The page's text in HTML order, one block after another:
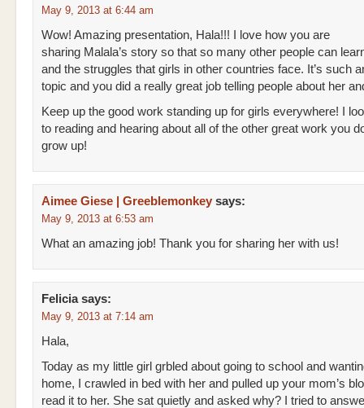
May 9, 2013 at 6:44 am
Wow! Amazing presentation, Hala!!! I love how you are
sharing Malala’s story so that so many other people can
and the struggles that girls in other countries face. It’s such
topic and you did a really great job telling people about her
Keep up the good work standing up for girls everywhere! I
to reading and hearing about all of the other great work you
grow up!
Aimee Giese | Greeblemonkey says:
May 9, 2013 at 6:53 am
What an amazing job! Thank you for sharing her with us!
Felicia says:
May 9, 2013 at 7:14 am
Hala,
Today as my little girl grbled about going to school and
home, I crawled in bed with her and pulled up your mom’s
read it to her. She sat quietly and asked why? I tried to